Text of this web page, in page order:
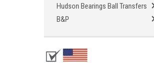
Hudson Bearings Ball Transfers
B&P